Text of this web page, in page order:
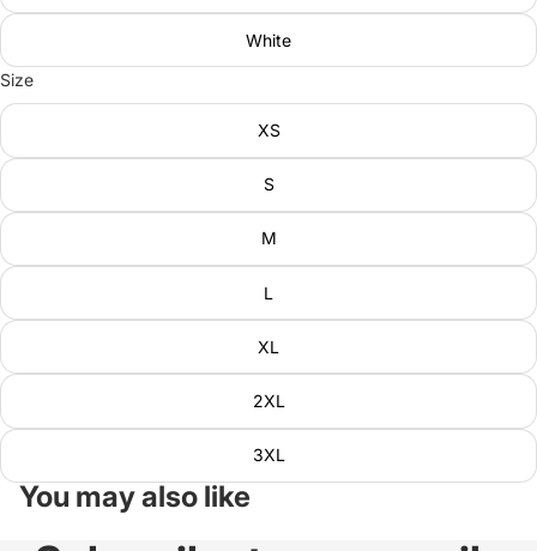
White
Size
XS
S
M
L
XL
2XL
3XL
You may also like